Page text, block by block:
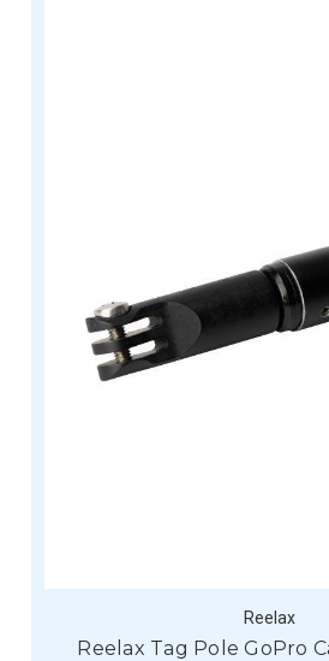
Reelax
Reelax Tag Pole GoPro